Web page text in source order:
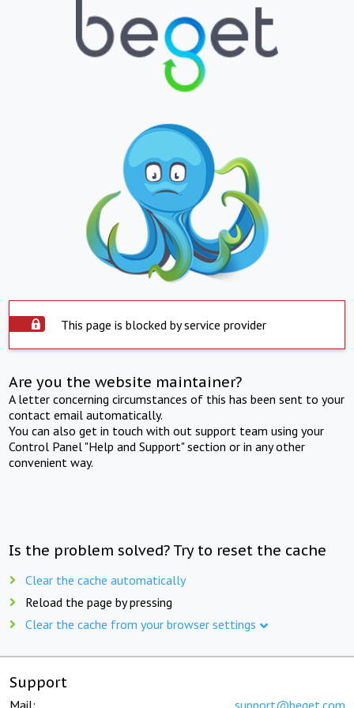
This page is blocked by service provider
Are you the website maintainer?
A letter concerning circumstances of this has been sent to your
contact email automatically.
You can also get in touch with out support team using your
Control Panel "Help and Support" section or in any other
convenient way.
Is the problem solved? Try to reset the cache
Clear the cache automatically
Reload the page by pressing
Clear the cache from your browser settings
Support
Mail: support@beget.com